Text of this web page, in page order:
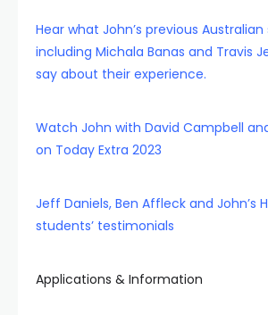
Hear what John’s previous
including Michala Banas and Travis
say about their experience.
Watch John with David Campbell
on Today Extra 2023
Jeff Daniels, Ben Affleck and John’s
students’ testimonials
Applications & Information